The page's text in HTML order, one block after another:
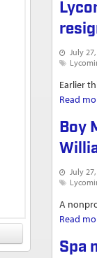
July
Earlier
Read
Boy
July
A
Read
Spa